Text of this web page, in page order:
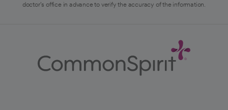
doctor's office in advance to verify the accuracy of the information.